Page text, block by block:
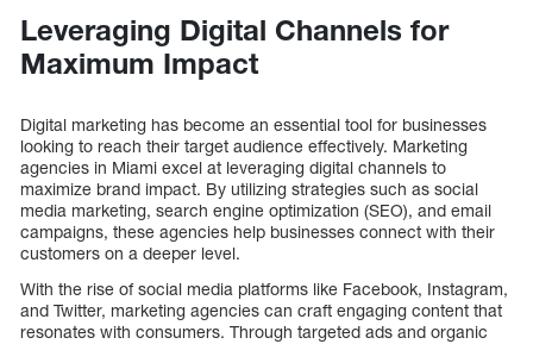
Leveraging Digital Channels for
Maximum Impact
Digital marketing has become an essential tool for businesses
looking to reach their target audience effectively. Marketing
agencies in Miami excel at leveraging digital channels to
maximize brand impact. By utilizing strategies such as social
media marketing, search engine optimization (SEO), and email
campaigns, these agencies help businesses connect with their
customers on a deeper level.
With the rise of social media platforms like Facebook, Instagram,
and Twitter, marketing agencies can craft engaging content that
resonates with consumers. Through targeted ads and organic